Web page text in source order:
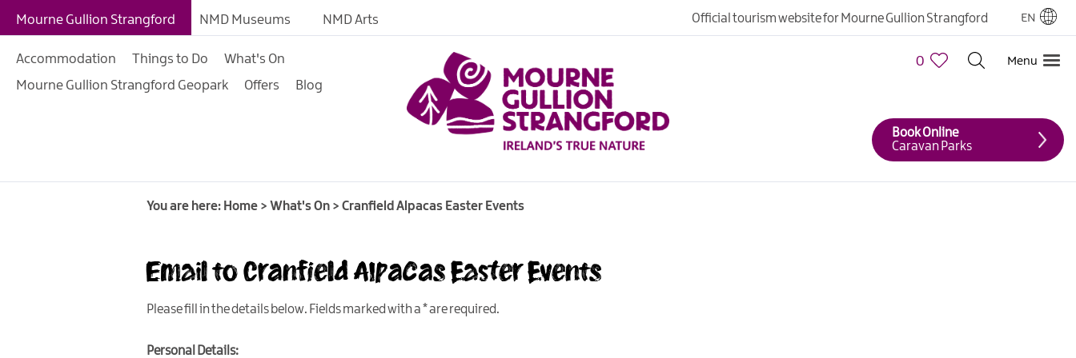
Giant Adventures
Summer, Trad & Fleadh in
Mourne Gullion Strangford
Summer Beach Activities
Mourne Gullion Strangford NMD Museums NMD Arts Official tourism website for Mourne Gullion Strangford EN
Accommodation Things to Do
What's On
Mourne Gullion Strangford Geopark
Offers Blog
0 Menu
Book Online
Caravan Parks
You are here: Home > What's On > Cranfield Alpacas Easter Events
Email to Cranfield Alpacas Easter Events
Please fill in the details below. Fields marked with a*are required.
Personal Details: